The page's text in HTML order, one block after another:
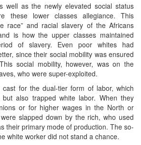
well as the newly elevated social status
these lower classes allegiance. This
race” and racial slavery of the Africans
is how the upper classes maintained
of slavery. Even poor whites had
since their social mobility was ensured
social mobility, however, was on the
who were super-exploited.
for the dual-tier form of labor, which
also trapped white labor. When they
or for higher wages in the North or
slapped down by the rich, who used
their primary mode of production. The so-
white worker did not stand a chance.